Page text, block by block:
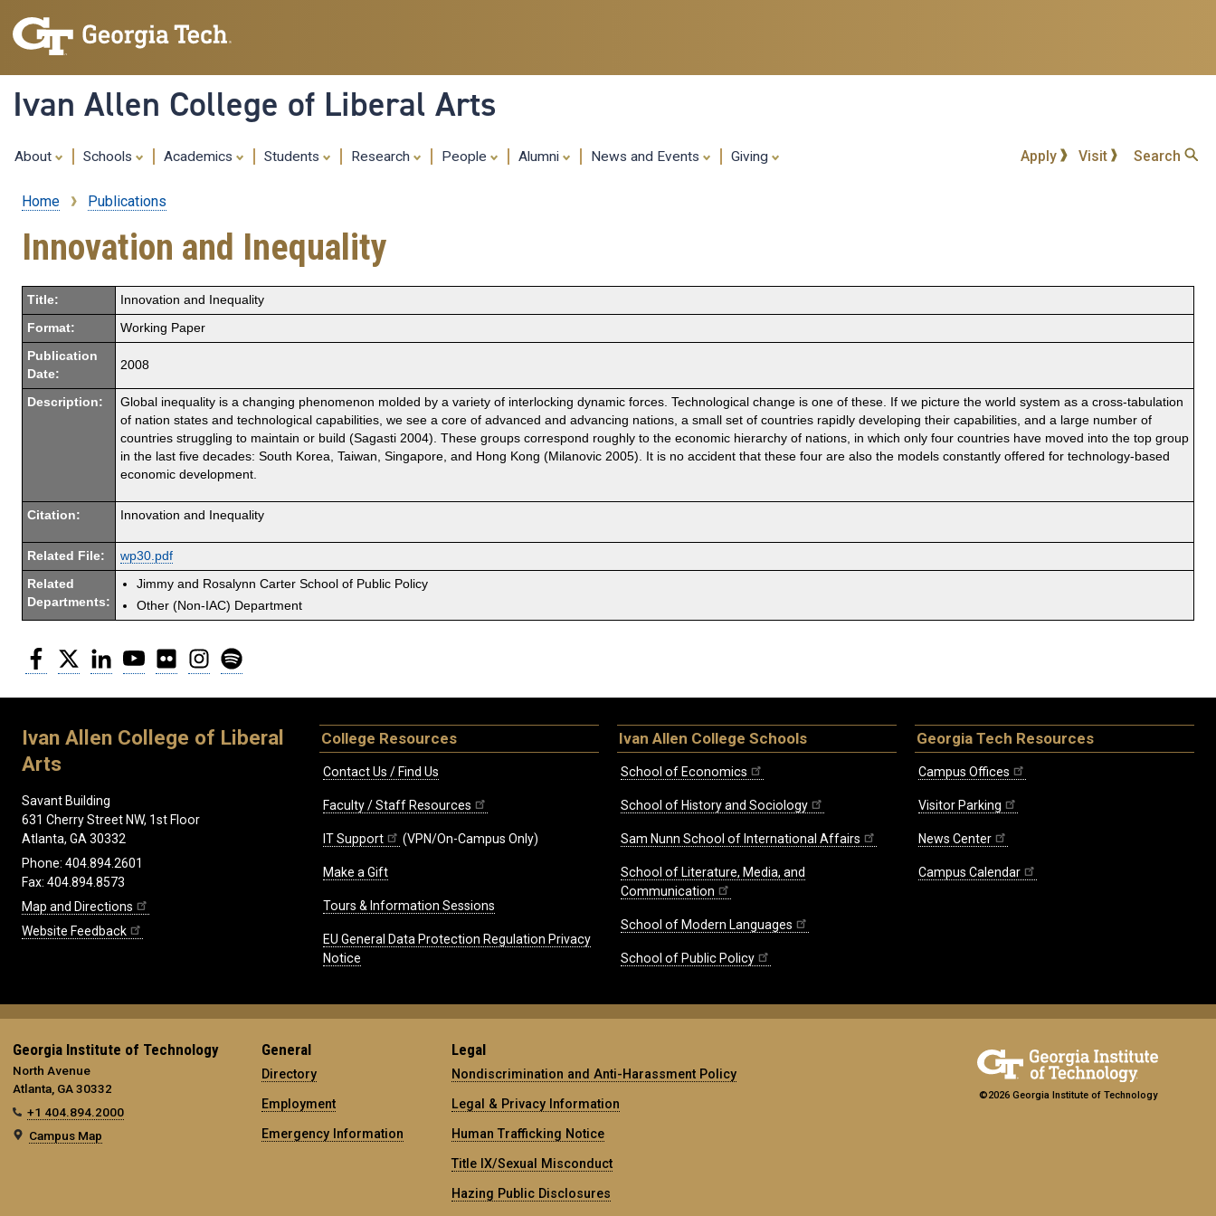
content
Ivan Allen College of Liberal Arts
About Schools Academics Students Research People Alumni News and Events Giving Apply Visit Search
Breadcrumb
Home Publications
Innovation and Inequality
Title: Innovation and Inequality
Format: Working Paper
Publication
Date:
2008
Description:
Global inequality is a changing phenomenon molded by a variety of interlocking dynamic forces. Technological change is one of these. If we picture the world system as a cross-tabulation
of nation states and technological capabilities, we see a core of advanced and advancing nations, a small set of countries rapidly developing their capabilities, and a large number of
countries struggling to maintain or build (Sagasti 2004). These groups correspond roughly to the economic hierarchy of nations, in which only four countries have moved into the top group
in the last five decades: South Korea, Taiwan, Singapore, and Hong Kong (Milanovic 2005). It is no accident that these four are also the models constantly offered for technology-based
economic development.
Citation: Innovation and Inequality
Related File: wp30.pdf
Related
Departments:
Jimmy and Rosalynn Carter School of Public Policy
Other (Non-IAC) Department
Facebook
Twitter LinkedInYouTubeFlickr Instagram
Ivan Allen College of Liberal
Arts
Savant Building
631 Cherry Street NW, 1st Floor
Atlanta, GA 30332
Phone: 404.894.2601
Fax: 404.894.8573
Map and Directions
Website Feedback
College Resources
Contact Us / Find Us
Faculty / Staff Resources
IT Support (VPN/On-Campus Only)
Make a Gift
Tours & Information Sessions
EU General Data Protection Regulation Privacy
Notice
Ivan Allen College Schools
School of Economics
School of History and Sociology
Sam Nunn School of International Affairs
School of Literature, Media, and
Communication
School of Modern Languages
School of Public Policy
Georgia Tech Resources
Campus Offices
Visitor Parking
News Center
Campus Calendar
Georgia Institute of Technology
North Avenue
Atlanta, GA 30332
+1 404.894.2000
Campus Map
General
Directory
Employment
Emergency Information
Legal
Nondiscrimination and Anti-Harassment Policy
Legal & Privacy Information
Human Trafficking Notice
Title IX/Sexual Misconduct
Hazing Public Disclosures
©2026 Georgia Institute of Technology